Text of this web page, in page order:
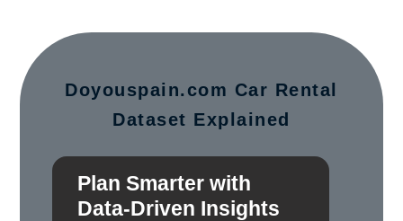
Doyouspain.com Car Rental
Dataset Explained
Plan Smarter with
Data-Driven Insights